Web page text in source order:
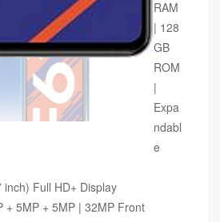
RAM
| 128
GB
ROM
|
Expa
ndabl
e
inch) Full HD+ Display
+ 5MP + 5MP | 32MP Front